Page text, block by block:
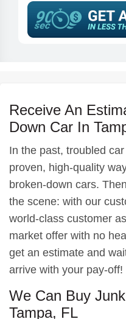
Receive An
Down Car In
In the past, troubled
proven, high-quality
broken-down cars.
the scene: with our
world-class customer
market offer with no
get an estimate and
arrive with your pay-off!
We Can Buy
Tampa, FL